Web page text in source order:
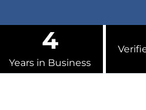
4
Years in Business